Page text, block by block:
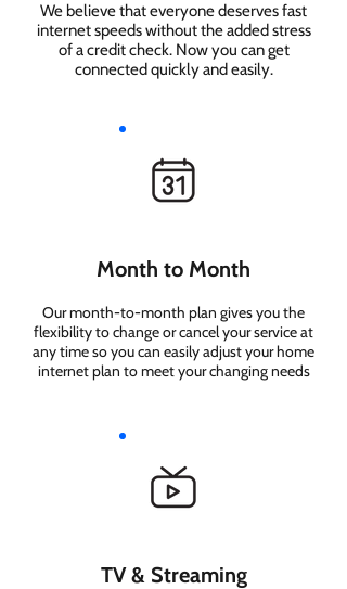
We believe that everyone deserves fast
internet speeds without the added stress
of a credit check. Now you can get
connected quickly and easily.
Month to Month
Our month-to-month plan gives you the
flexibility to change or cancel your service at
any time so you can easily adjust your home
internet plan to meet your changing needs
TV & Streaming